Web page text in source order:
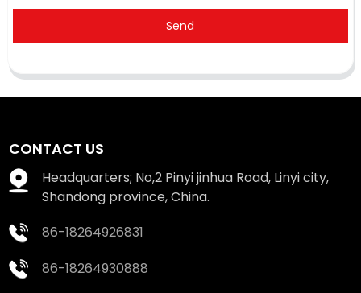
Send
CONTACT US
Headquarters; No,2 Pinyi jinhua Road, Linyi city,
Shandong province, China.
86-18264926831
86-18264930888